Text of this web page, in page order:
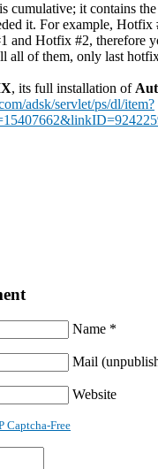
cumulative; it contains
it. For example, Hotfix
and Hotfix #2, therefore
all of them, only last
, its full installation of
adsk/servlet/ps/dl/item?
Name *
Mail
Website
Captcha-Free